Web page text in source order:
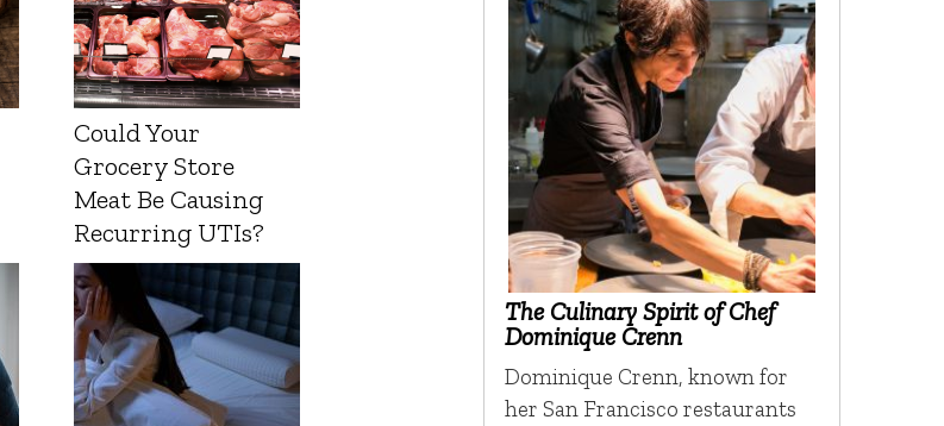
Could Your
Grocery Store
Meat Be Causing
Recurring UTIs?
The Culinary Spirit of Chef
Dominique Crenn
Dominique Crenn, known for
her San Francisco restaurants